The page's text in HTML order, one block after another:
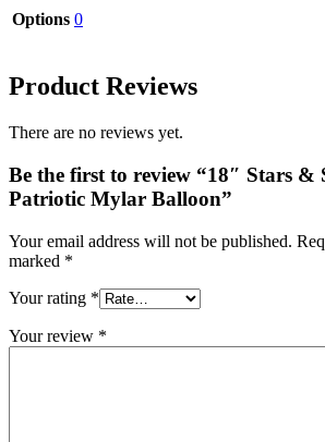
Options 0
Product Reviews
There are no reviews yet.
Be the first to review “18″ Stars &
Patriotic Mylar Balloon”
Your email address will not be published.
marked *
Your rating *
Your review *